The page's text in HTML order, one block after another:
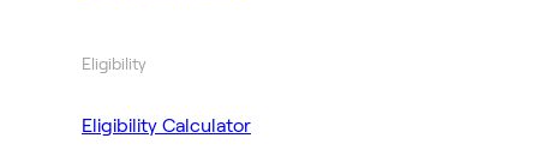
Eligibility
Eligibility Calculator